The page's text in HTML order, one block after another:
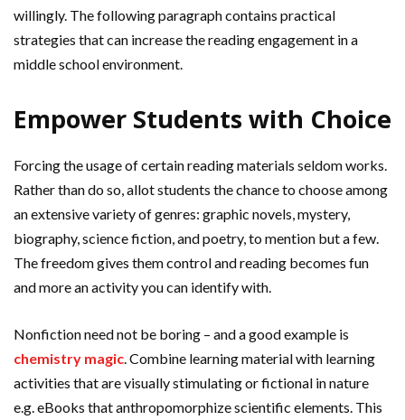
willingly. The following paragraph contains practical
strategies that can increase the reading engagement in a
middle school environment.
Empower Students with Choice
Forcing the usage of certain reading materials seldom works.
Rather than do so, allot students the chance to choose among
an extensive variety of genres: graphic novels, mystery,
biography, science fiction, and poetry, to mention but a few.
The freedom gives them control and reading becomes fun
and more an activity you can identify with.
Nonfiction need not be boring – and a good example is
chemistry magic . Combine learning material with learning
activities that are visually stimulating or fictional in nature
e.g. eBooks that anthropomorphize scientific elements. This